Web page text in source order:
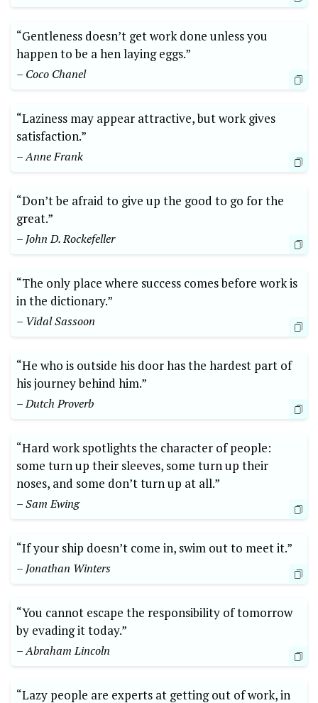
“Gentleness doesn’t get work done unless you
happen to be a hen laying eggs.”
– Coco Chanel
“Laziness may appear attractive, but work gives
satisfaction.”
– Anne Frank
“Don’t be afraid to give up the good to go for the
great.”
– John D. Rockefeller
“The only place where success comes before work is
in the dictionary.”
– Vidal Sassoon
“He who is outside his door has the hardest part of
his journey behind him.”
– Dutch Proverb
“Hard work spotlights the character of people:
some turn up their sleeves, some turn up their
noses, and some don’t turn up at all.”
– Sam Ewing
“If your ship doesn’t come in, swim out to meet it.”
– Jonathan Winters
“You cannot escape the responsibility of tomorrow
by evading it today.”
– Abraham Lincoln
“Lazy people are experts at getting out of work, in